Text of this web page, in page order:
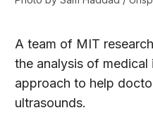
A team of MIT
the analysis of
approach to help
ultrasounds.